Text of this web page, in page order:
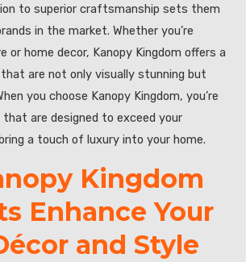
to superior craftsmanship sets them
in the market. Whether you’re
or home decor, Kanopy Kingdom offers a
are not only visually stunning but
you choose Kanopy Kingdom, you’re
are designed to exceed your
a touch of luxury into your home.
Kingdom
Enhance Your
and Style